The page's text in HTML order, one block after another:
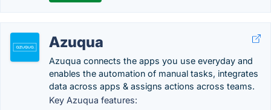
Azuqua
Azuqua connects the apps you use everyday and
enables the automation of manual tasks, integrates
data across apps & assigns actions across teams.
Key Azuqua features: